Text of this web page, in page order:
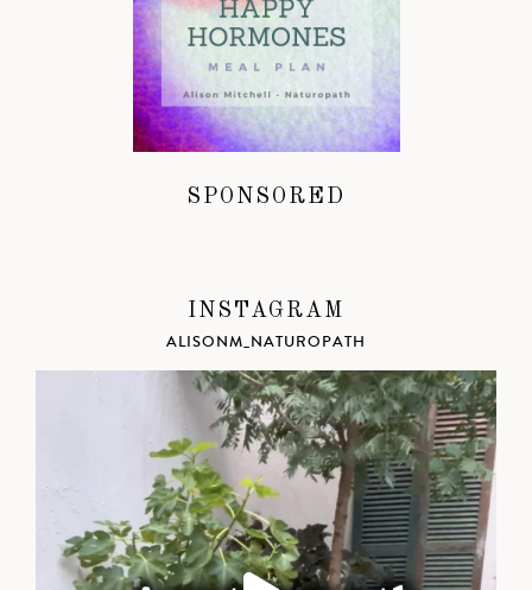
SPONSORED
INSTAGRAM
ALISONM_NATUROPATH